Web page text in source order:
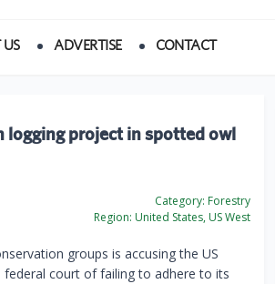
ADVERTISE CONTACT
logging project in spotted owl
Category: Forestry
Region: United States, US West
groups is accusing the US
court of failing to adhere to its